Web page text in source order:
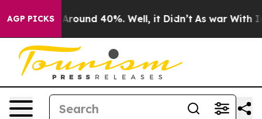
AGP PICKS
a Floor Around 40%. Well, it Didn’t As war With